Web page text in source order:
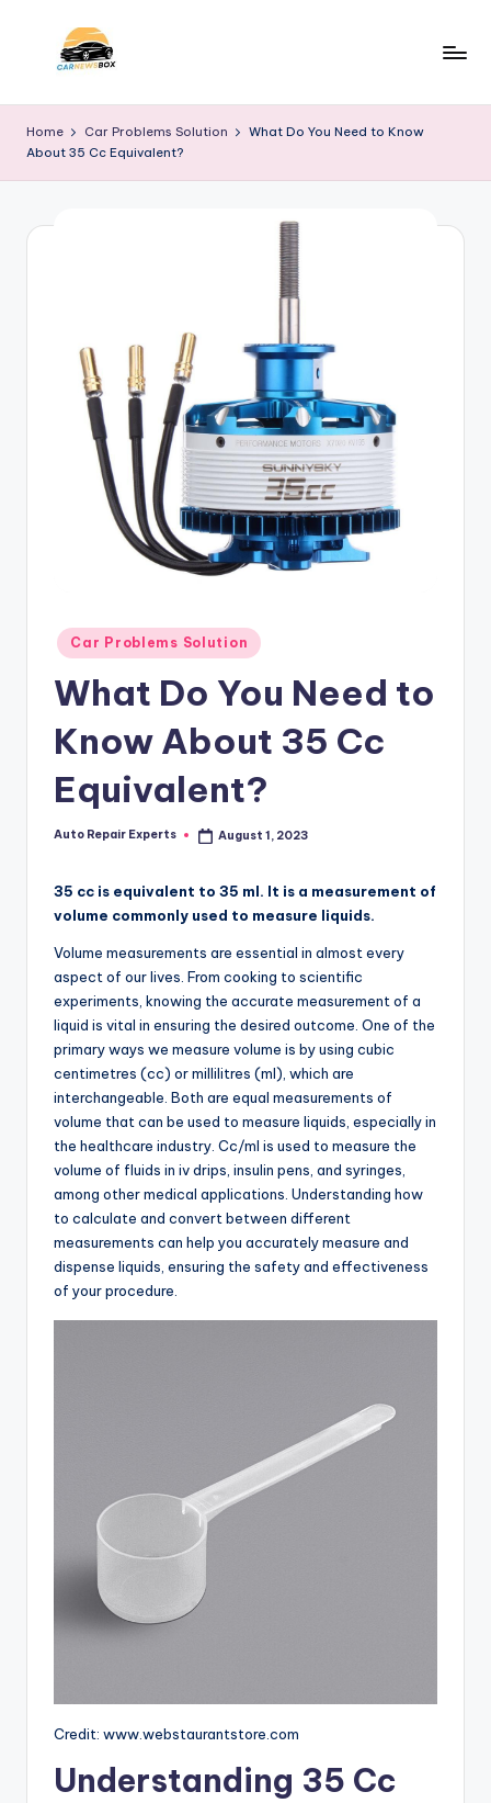
a
r
About
Home Car Problems Solution
What Do You Need to Know
About 35 Cc Equivalent?
Posted
in
Car Problems Solution
What Do You Need to
Know About 35 Cc
Equivalent?
Posted
Auto Repair Experts August 1, 2023
35 cc is equivalent to 35 ml. It is a measurement of
volume commonly used to measure liquids.
Volume measurements are essential in almost every
aspect of our lives. From cooking to scientific
experiments, knowing the accurate measurement of a
liquid is vital in ensuring the desired outcome. One of the
primary ways we measure volume is by using cubic
centimetres (cc) or millilitres (ml), which are
interchangeable. Both are equal measurements of
volume that can be used to measure liquids, especially in
the healthcare industry. Cc/ml is used to measure the
volume of fluids in iv drips, insulin pens, and syringes,
among other medical applications. Understanding how
to calculate and convert between different
measurements can help you accurately measure and
dispense liquids, ensuring the safety and effectiveness
of your procedure.
Credit: www.webstaurantstore.com
Understanding 35 Cc